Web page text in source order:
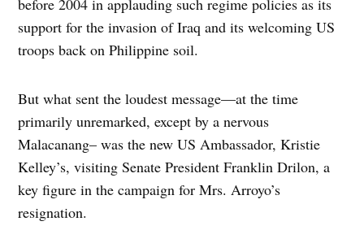
before 2004 in applauding such regime policies as its
support for the invasion of Iraq and its welcoming US
troops back on Philippine soil.
But what sent the loudest message—at the time
primarily unremarked, except by a nervous
Malacanang– was the new US Ambassador, Kristie
Kelley’s, visiting Senate President Franklin Drilon, a
key figure in the campaign for Mrs. Arroyo’s
resignation.